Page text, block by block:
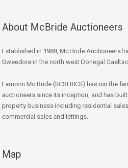
About McBride Auctioneers
Established in 1988, Mc Bride Auctioneers
Gweedore in the north west Donegal
Eamonn Mc Bride (SCSI RICS) has run the
auctioneers since its inception, and has
property business including residential
commercial sales and lettings.
Map